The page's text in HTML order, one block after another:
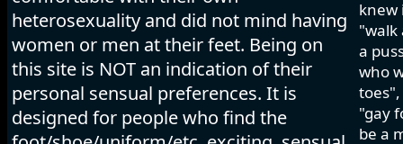
heterosexuality and did not mind having
women or men at their feet. Being on
this site is NOT an indication of their
personal sensual preferences. It is
designed for people who find the
knew
"walk
a
who
"gay
be a